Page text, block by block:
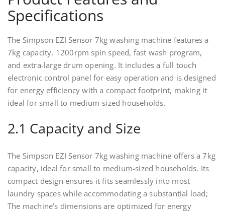
Specifications
The Simpson EZI Sensor 7kg washing machine features a
7kg capacity, 1200rpm spin speed, fast wash program,
and extra-large drum opening. It includes a full touch
electronic control panel for easy operation and is designed
for energy efficiency with a compact footprint, making it
ideal for small to medium-sized households.
2.1 Capacity and Size
The Simpson EZI Sensor 7kg washing machine offers a 7kg
capacity, ideal for small to medium-sized households. Its
compact design ensures it fits seamlessly into most
laundry spaces while accommodating a substantial load;
The machine’s dimensions are optimized for energy